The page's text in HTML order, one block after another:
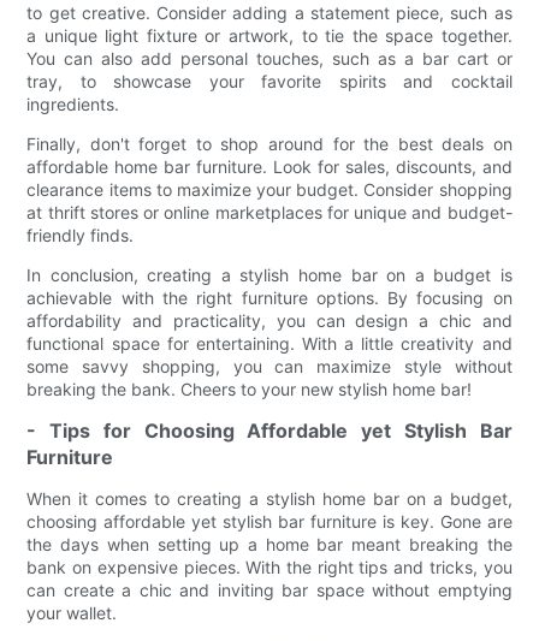
to get creative. Consider adding a statement piece, such as
a unique light fixture or artwork, to tie the space together.
You can also add personal touches, such as a bar cart or
tray, to showcase your favorite spirits and cocktail
ingredients.
Finally, don't forget to shop around for the best deals on
affordable home bar furniture. Look for sales, discounts, and
clearance items to maximize your budget. Consider shopping
at thrift stores or online marketplaces for unique and budget-
friendly finds.
In conclusion, creating a stylish home bar on a budget is
achievable with the right furniture options. By focusing on
affordability and practicality, you can design a chic and
functional space for entertaining. With a little creativity and
some savvy shopping, you can maximize style without
breaking the bank. Cheers to your new stylish home bar!
- Tips for Choosing Affordable yet Stylish Bar
Furniture
When it comes to creating a stylish home bar on a budget,
choosing affordable yet stylish bar furniture is key. Gone are
the days when setting up a home bar meant breaking the
bank on expensive pieces. With the right tips and tricks, you
can create a chic and inviting bar space without emptying
your wallet.